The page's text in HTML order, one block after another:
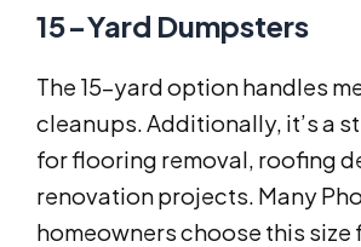
15-Yard Dumpsters
The 15-yard option handles
cleanups. Additionally, it’s a
for flooring removal, roofing
renovation projects. Many
homeowners choose this